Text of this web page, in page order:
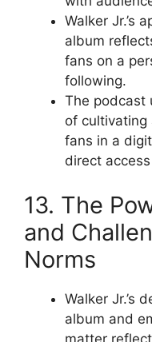
Walker Jr.’s
album
fans on a
following.
The podcast
of cultivating
fans in a
direct
13. The
and
Norms
Walker Jr.’s
album and
matter